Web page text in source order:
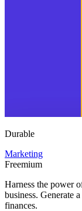
Durable
Marketing
Freemium
Harness the power
business. Generate
finances.